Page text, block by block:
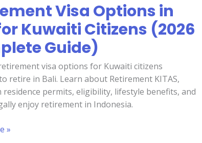
Visa Options in
Kuwaiti Citizens (2026
Guide)
visa options for Kuwaiti citizens
retire in Bali. Learn about Retirement KITAS,
permits, eligibility, lifestyle benefits, and
enjoy retirement in Indonesia.
»